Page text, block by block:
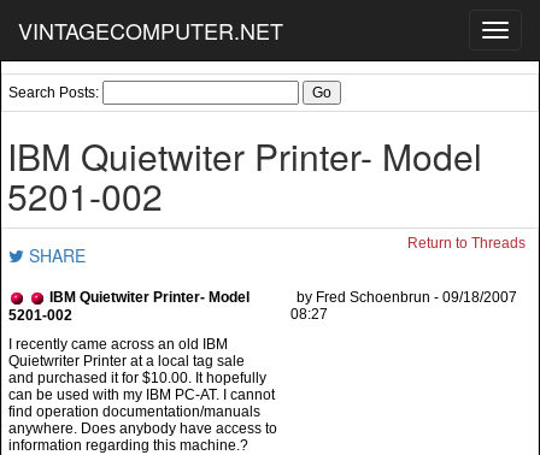
VINTAGECOMPUTER.NET
Search Posts:
IBM Quietwiter Printer- Model
5201-002
SHARE Return to Threads
IBM Quietwiter Printer- Model
5201-002
by Fred Schoenbrun - 09/18/2007
08:27
Quietwriter Printer at a local tag sale
and purchased it for $10.00. It hopefully
can be used with my IBM PC-AT. I cannot
find operation documentation/manuals
anywhere. Does anybody have access to
information regarding this machine.?